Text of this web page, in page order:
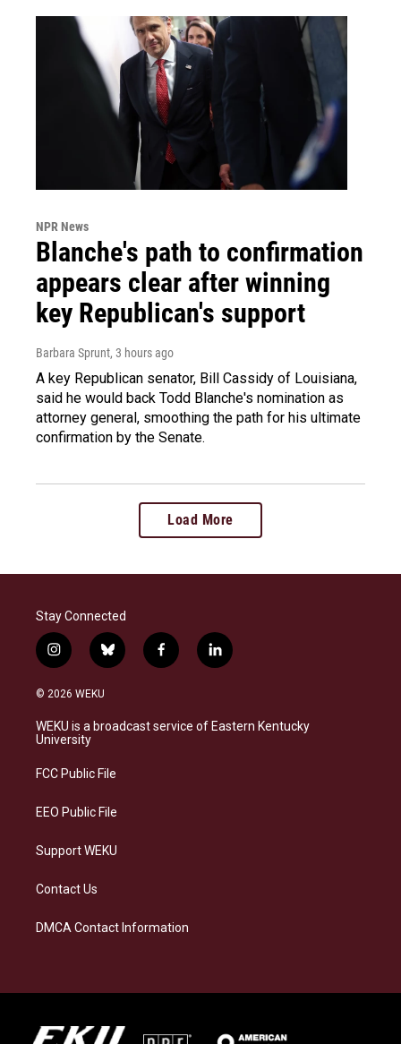
NPR News
Blanche's path to confirmation
appears clear after winning
key Republican's support
Barbara Sprunt, 3 hours ago
A key Republican senator, Bill Cassidy of Louisiana,
said he would back Todd Blanche's nomination as
attorney general, smoothing the path for his ultimate
confirmation by the Senate.
Load More
Stay Connected
i
n
s
a
g
a
b
l
s
k
f
a
b
o
l
i
e
d
© 2026 WEKU
WEKU is a broadcast service of Eastern Kentucky
University
FCC Public File
EEO Public File
Support WEKU
Contact Us
DMCA Contact Information